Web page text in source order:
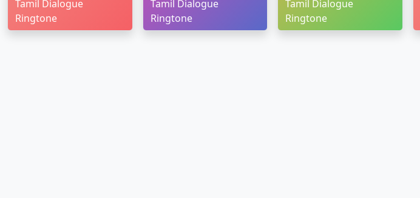
Tamil Dialogue
Ringtone
Tamil Dialogue
Ringtone
Tamil Dialogue
Ringtone